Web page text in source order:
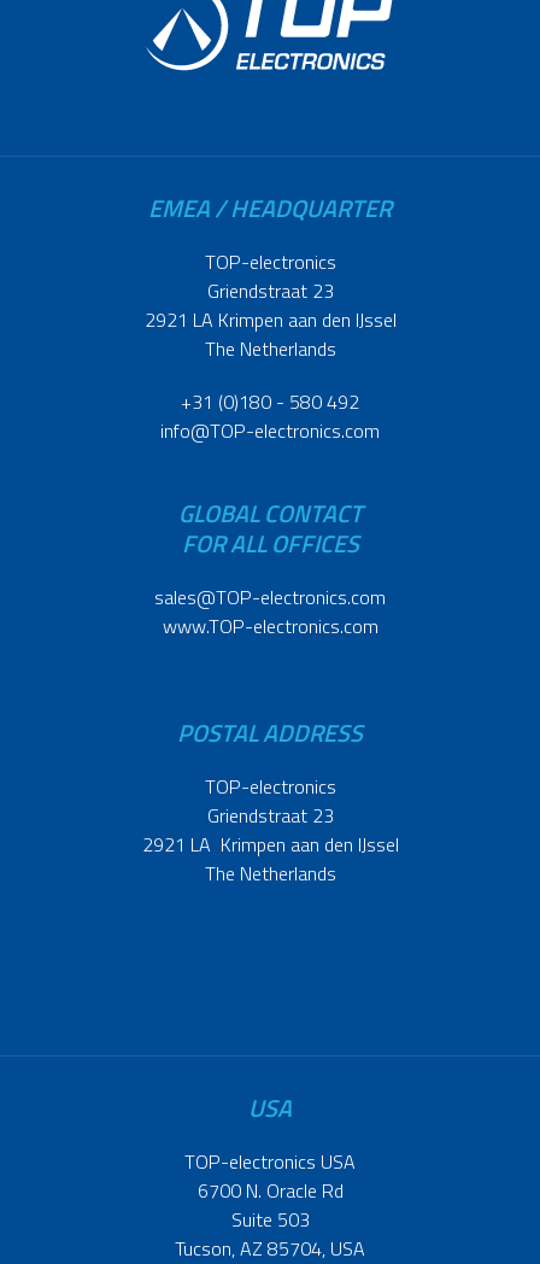
EMEA / HEADQUARTER
TOP-electronics
Griendstraat 23
2921 LA Krimpen aan den IJssel
The Netherlands
+31 (0)180 - 580 492
info@TOP-electronics.com
GLOBAL CONTACT
FOR ALL OFFICES
sales@TOP-electronics.com
www.TOP-electronics.com
POSTAL ADDRESS
TOP-electronics
Griendstraat 23
2921 LA Krimpen aan den IJssel
The Netherlands
USA
TOP-electronics USA
6700 N. Oracle Rd
Suite 503
Tucson, AZ 85704, USA